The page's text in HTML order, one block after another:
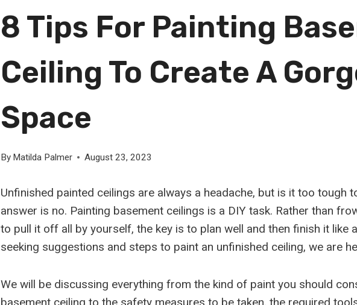
8 Tips For Painting
Ceiling To Create A
Space
By Matilda Palmer August 23, 2023
Unfinished painted ceilings are always a headache, but is it too tough
answer is no. Painting basement ceilings is a DIY task. Rather than
to pull it off all by yourself, the key is to plan well and then finish it like
seeking suggestions and steps to paint an unfinished ceiling, we are
We will be discussing everything from the kind of paint you should
basement ceiling to the safety measures to be taken, the required